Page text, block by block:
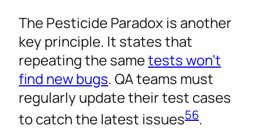
The Pesticide Paradox is another
key principle. It states that
repeating the sametests won’t
find new bugs. QA teams must
regularly update their test cases
to catch the latest issues56.